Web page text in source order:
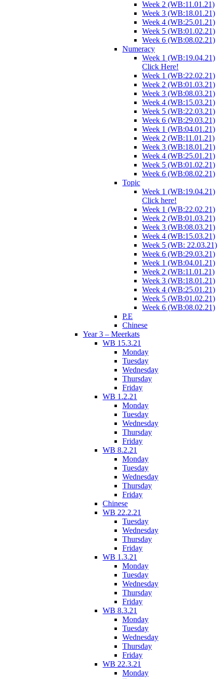
Week 2 (WB:11.01.21)
Week 3 (WB:18.01.21)
Week 4 (WB:25.01.21)
Week 5 (WB:01.02.21)
Week 6 (WB:08.02.21)
Numeracy
Week 1 (WB:19.04.21)
Click Here!
Week 1 (WB:22.02.21)
Week 2 (WB:01.03.21)
Week 3 (WB:08.03.21)
Week 4 (WB:15.03.21)
Week 5 (WB:22.03.21)
Week 6 (WB:29.03.21)
Week 1 (WB:04.01.21)
Week 2 (WB:11.01.21)
Week 3 (WB:18.01.21)
Week 4 (WB:25.01.21)
Week 5 (WB:01.02.21)
Week 6 (WB:08.02.21)
Topic
Week 1 (WB:19.04.21)
Click here!
Week 1 (WB:22.02.21)
Week 2 (WB:01.03.21)
Week 3 (WB:08.03.21)
Week 4 (WB:15.03.21)
Week 5 (WB: 22.03.21)
Week 6 (WB:29.03.21)
Week 1 (WB:04.01.21)
Week 2 (WB:11.01.21)
Week 3 (WB:18.01.21)
Week 4 (WB:25.01.21)
Week 5 (WB:01.02.21)
Week 6 (WB:08.02.21)
P.E
Chinese
Year 3 – Meerkats
WB 15.3.21
Monday
Tuesday
Wednesday
Thursday
Friday
WB 1.2.21
Monday
Tuesday
Wednesday
Thursday
Friday
WB 8.2.21
Monday
Tuesday
Wednesday
Thursday
Friday
Chinese
WB 22.2.21
Tuesday
Wednesday
Thursday
Friday
WB 1.3.21
Monday
Tuesday
Wednesday
Thursday
Friday
WB 8.3.21
Monday
Tuesday
Wednesday
Thursday
Friday
WB 22.3.21
Monday